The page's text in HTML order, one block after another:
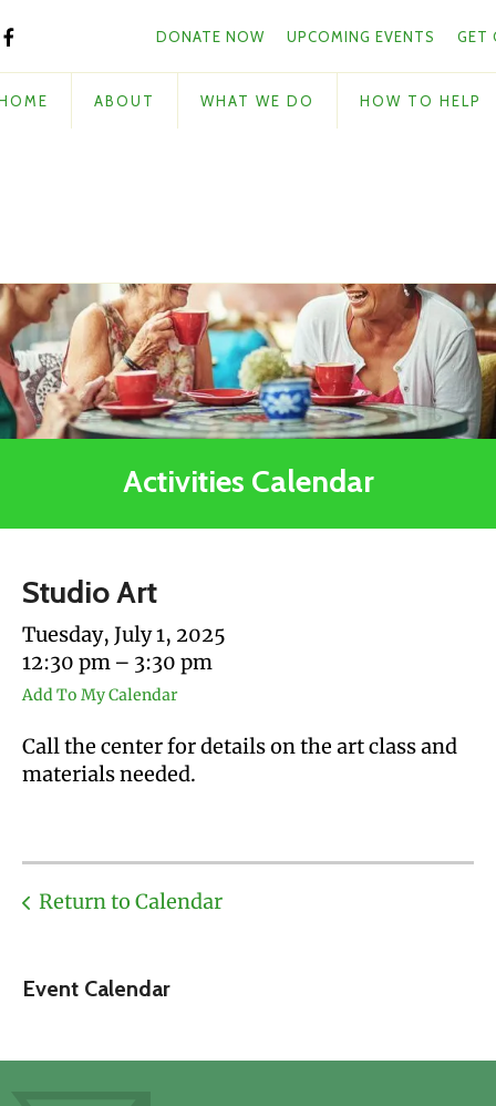
arrows
to
select
go
to
the
selected
search
result.
touch
and
swipe
gestures.
DONATE NOW UPCOMING EVENTS GET
ABOUT WHAT WE DO HOW TO HELP
Activities Calendar
Event Calendar
Studio Art
Tuesday, July 1, 2025
12:30 pm
3:30 pm
Add To My Calendar
Call the center for details on the art class and
materials needed.
Return to Calendar